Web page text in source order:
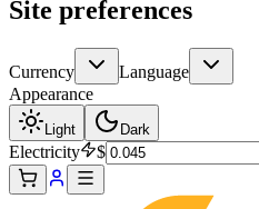
Site preferences
Currency
Language
Appearance
Light Dark
Electricity $